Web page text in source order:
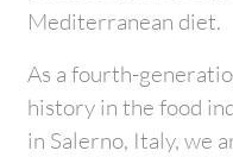
Mediterranean diet.
As a fourth-
history in the food
in Salerno, Italy, we